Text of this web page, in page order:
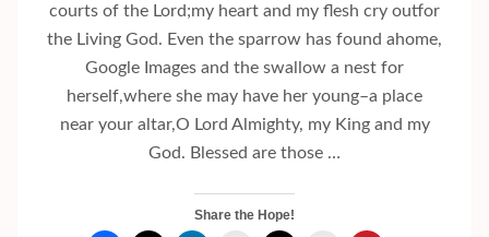
courts of the Lord;my heart and my flesh cry outfor
the Living God. Even the sparrow has found ahome,
Google Images and the swallow a nest for
herself,where she may have her young–a place
near your altar,O Lord Almighty, my King and my
God. Blessed are those …
Share the Hope!